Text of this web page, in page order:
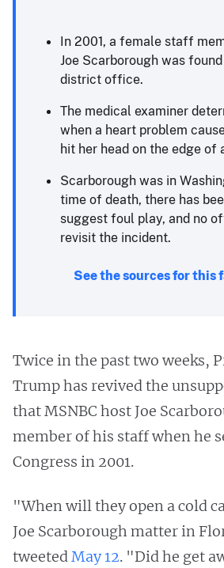
In 2001, a female staff
Joe Scarborough was
district office.
The medical examiner
when a heart problem
hit her head on the edge of
Scarborough was in
time of death, there has
suggest foul play, and no
revisit the incident.
See the sources for this
Twice in the past two weeks,
Trump has revived the
that MSNBC host Joe
member of his staff when he
Congress in 2001.
"When will they open a cold
Joe Scarborough matter in
tweetedMay 12. "Did he get